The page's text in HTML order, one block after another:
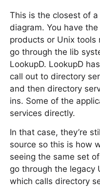
This is the closest of
diagram. You have
products or Unix tools
go through the lib
LookupD. LookupD
call out to directory
and then directory
ins. Some of the
services directly.
In that case, they’re
source so this is how
seeing the same set
go through the legacy
which calls directory